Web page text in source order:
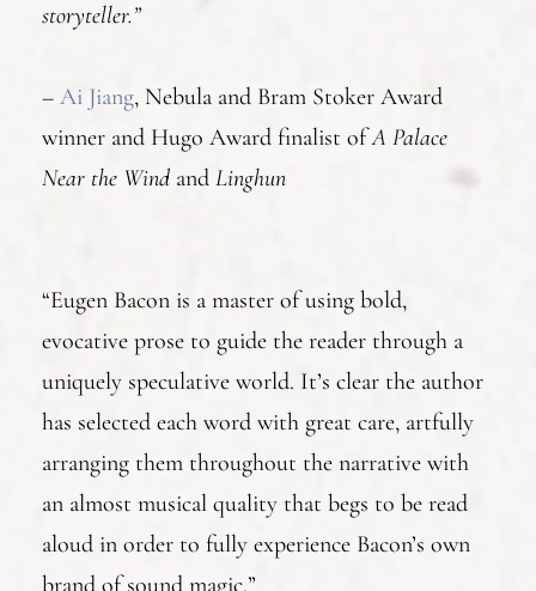
storyteller.”
– Ai Jiang, Nebula and Bram Stoker Award
winner and Hugo Award finalist ofA Palace
Near the Wind and Linghun
“Eugen Bacon is a master of using bold,
evocative prose to guide the reader through a
uniquely speculative world. It’s clear the author
has selected each word with great care, artfully
arranging them throughout the narrative with
an almost musical quality that begs to be read
aloud in order to fully experience Bacon’s own
brand of sound magic.”